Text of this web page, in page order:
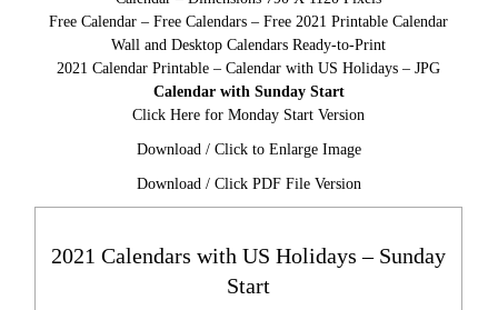
Free Calendar – Free Calendars – Free 2021 Printable Calendar
Wall and Desktop Calendars Ready-to-Print
2021 Calendar Printable – Calendar with US Holidays – JPG
Calendar with Sunday Start
Click Here for Monday Start Version
Download / Click to Enlarge Image
Download / Click PDF File Version
2021 Calendars with US Holidays – Sunday
Start